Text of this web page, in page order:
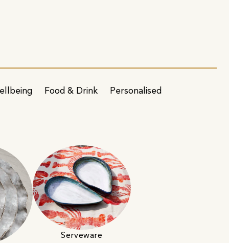
Food & Drink Personalised
Serveware